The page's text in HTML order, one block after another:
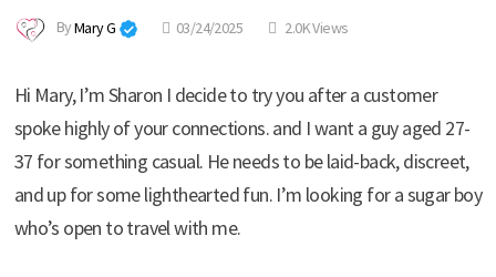
ByMary G 03/24/2025 2.0K Views
Hi Mary, I’m Sharon I decide to try you after a customer
spoke highly of your connections. and I want a guy aged 27-
37 for something casual. He needs to be laid-back, discreet,
and up for some lighthearted fun. I’m looking for a sugar boy
who’s open to travel with me.